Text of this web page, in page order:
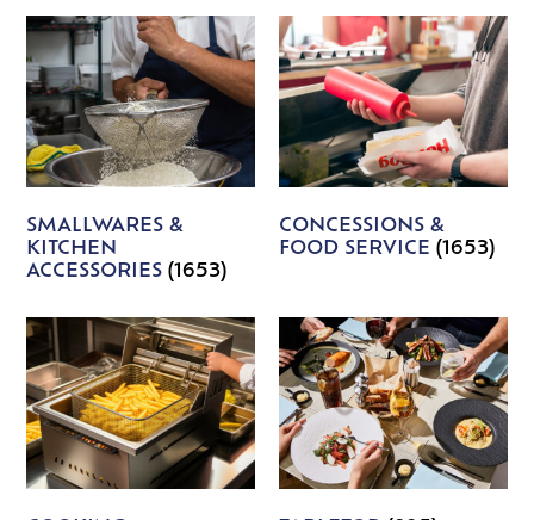
SMALLWARES &
KITCHEN
ACCESSORIES(1653)
CONCESSIONS &
FOOD SERVICE (1653)